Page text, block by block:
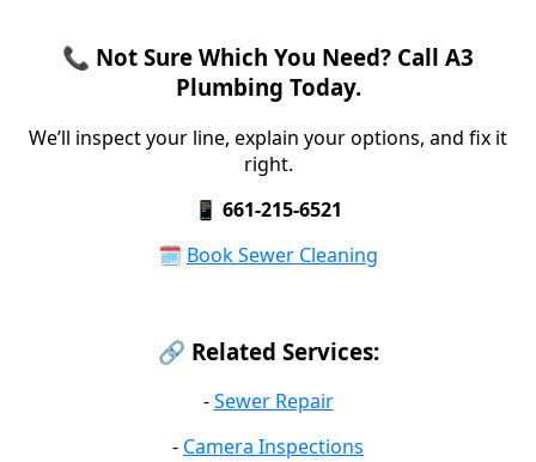
📞 Not Sure Which You Need? Call A3
Plumbing Today.
We’ll inspect your line, explain your options, and fix it
right.
📱 661-215-6521
🗓️ Book Sewer Cleaning
🔗 Related Services:
-Sewer Repair
- Camera Inspections